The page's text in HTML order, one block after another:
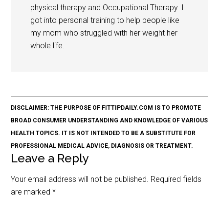
physical therapy and Occupational Therapy. I
got into personal training to help people like
my mom who struggled with her weight her
whole life.
DISCLAIMER: THE PURPOSE OF FITTIPDAILY.COM IS TO PROMOTE
BROAD CONSUMER UNDERSTANDING AND KNOWLEDGE OF VARIOUS
HEALTH TOPICS. IT IS NOT INTENDED TO BE A SUBSTITUTE FOR
PROFESSIONAL MEDICAL ADVICE, DIAGNOSIS OR TREATMENT.
Leave a Reply
Your email address will not be published. Required fields
are marked*